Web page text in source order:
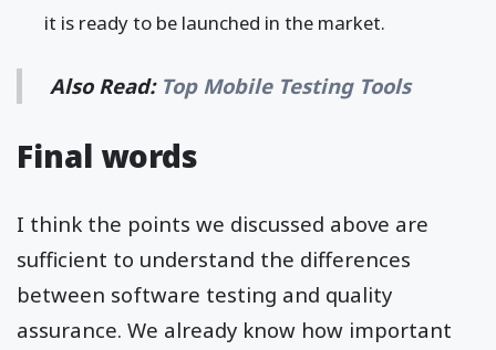
it is ready to be launched in the market.
Also Read: Top Mobile Testing Tools
Final words
I think the points we discussed above are
sufficient to understand the differences
between software testing and quality
assurance. We already know how important